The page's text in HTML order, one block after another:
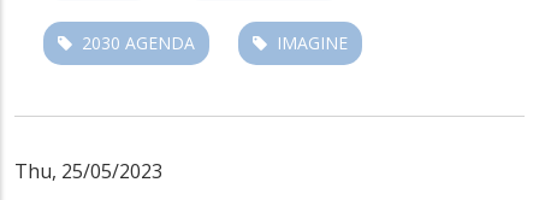
2030 AGENDA IMAGINE
Thu, 25/05/2023